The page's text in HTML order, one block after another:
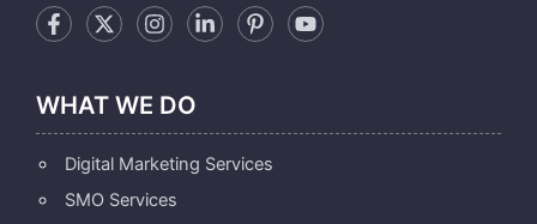
WHAT WE DO
Digital Marketing Services
SMO Services